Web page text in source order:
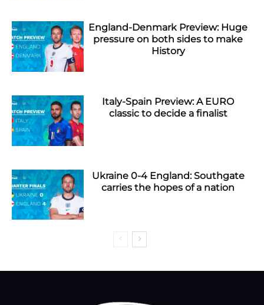
England-Denmark Preview: Huge
pressure on both sides to make
History
Italy-Spain Preview: A EURO
classic to decide a finalist
Ukraine 0-4 England: Southgate
carries the hopes of a nation